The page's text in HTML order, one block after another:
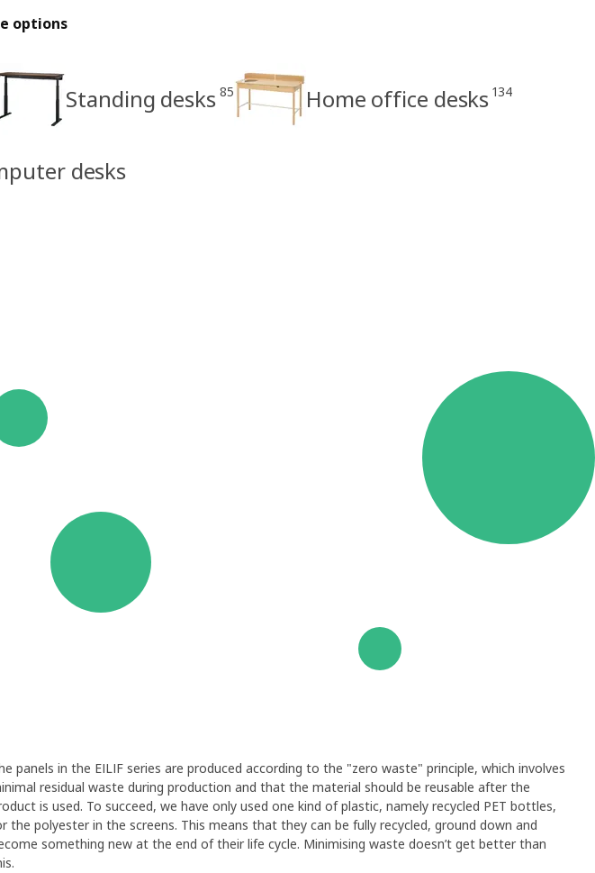
options
Standing desks 85 Home office desks 134
desks
panels in the EILIF series are produced according to the "zero waste" principle, which involves
residual waste during production and that the material should be reusable after the
is used. To succeed, we have only used one kind of plastic, namely recycled PET bottles,
the polyester in the screens. This means that they can be fully recycled, ground down and
something new at the end of their life cycle. Minimising waste doesn’t get better than